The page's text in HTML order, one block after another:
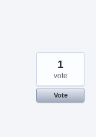
1
vote
Vote